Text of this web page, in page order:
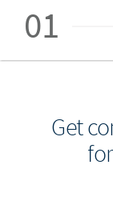
01
Get